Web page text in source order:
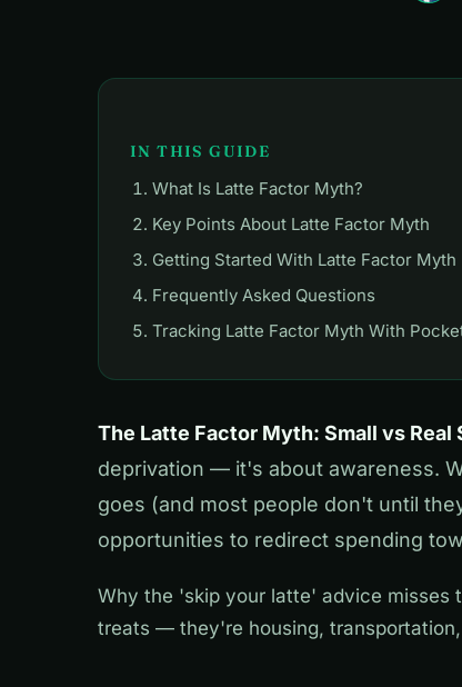
IN THIS GUIDE
What Is Latte Factor Myth?
Key Points About Latte Factor Myth
Getting Started With Latte Factor Myth
Frequently Asked Questions
Tracking Latte Factor Myth With
The Latte Factor Myth: Small vs Real
deprivation — it's about awareness.
goes (and most people don't until
opportunities to redirect spending
Why the 'skip your latte' advice misses
treats — they're housing,